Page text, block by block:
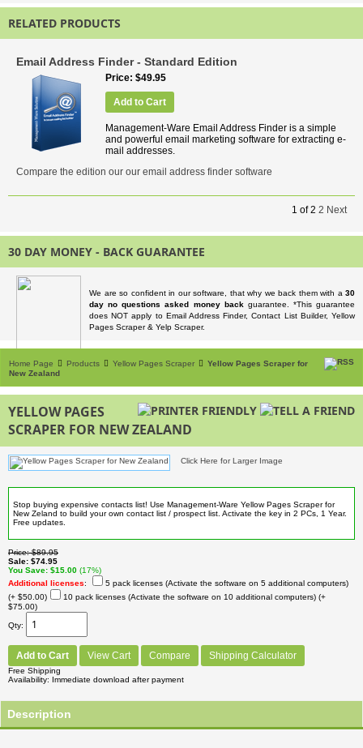
RELATED PRODUCTS
Email Address Finder - Standard Edition
Price $49.95
Add to Cart
Management-Ware Email Address Finder is a simple
and powerful email marketing software for extracting e-
mail addresses.
Compare the edition our our email address finder software
1 of 2 2 Next
30 DAY MONEY - BACK GUARANTEE
We are so confident in our software, that why we back them with a 30
day no questions asked money backguarantee. *This guarantee
does NOT apply to Email Address Finder, Contact List Builder, Yellow
Pages Scraper & Yelp Scraper.
Home Page Products Yellow Pages Scraper
Yellow Pages Scraper for
New Zealand
YELLOW PAGES
SCRAPER FOR NEW ZEALAND
Click Here for Larger Image
Stop buying expensive contacts list! Use Management-Ware Yellow Pages Scraper for
New Zeland to build your own contact list / prospect list. Activate the key in 2 PCs, 1 Year.
Free updates.
Price $89.95
Sale $74.95
You Save $15.00 (17%)
Additional licenses:
5 pack licenses (Activate the software on 5 additional computers)
(+ $50.00)
10 pack licenses (Activate the software on 10 additional computers) (+
$75.00)
Qty
Add to Cart View Cart Compare Shipping Calculator
Free Shipping
Availability
Immediate download after payment
Description